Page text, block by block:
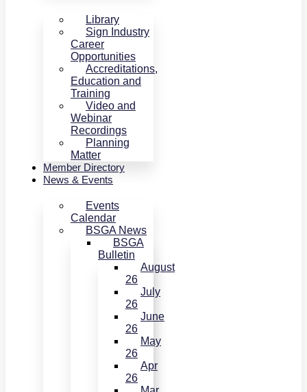
Library
Sign Industry
Career
Opportunities
Accreditations,
Education and
Training
Video and
Webinar
Recordings
Planning
Matter
Member Directory
News & Events
Events
Calendar
BSGA News
BSGA
Bulletin
August
26
July
26
June
26
May
26
Apr
26